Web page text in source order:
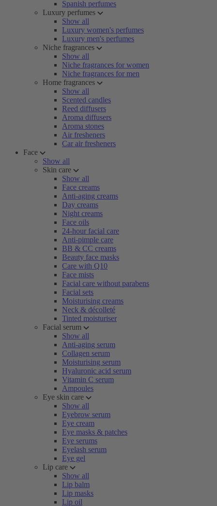
Spanish perfumes
Luxury perfumes
Show all
Luxury women's perfumes
Luxury men's perfumes
Niche fragrances
Show all
Niche fragrances for women
Niche fragrances for men
Home fragrances
Show all
Scented candles
Reed diffusers
Aroma diffusers
Aroma stones
Air fresheners
Car air fresheners
Face
Show all
Skin care
Show all
Face creams
Anti-aging creams
Day creams
Night creams
Face oils
24-hour facial care
Anti-pimple care
BB & CC creams
Beauty face masks
Care with Q10
Face mists
Facial care without parabens
Facial sets
Moisturising creams
Neck & décolleté
Tinted moisturiser
Facial serum
Show all
Anti-aging serum
Collagen serum
Moisturising serum
Hyaluronic acid serum
Vitamin C serum
Ampoules
Eye skin care
Show all
Eyebrow serum
Eye cream
Eye masks & patches
Eye serums
Eyelash serum
Eye gel
Lip care
Show all
Lip balm
Lip masks
Lip oil